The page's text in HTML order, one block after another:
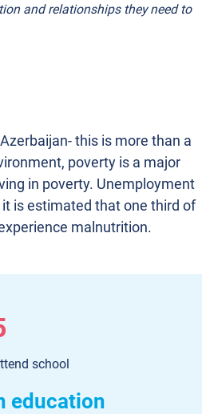
and relationships they need to
this is more than a
poverty is a major
in poverty. Unemployment
is estimated that one third of
malnutrition.
school
education